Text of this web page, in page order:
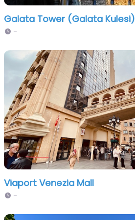
Galata Tower (Galata Kulesi)
–
Viaport Venezia Mall
–